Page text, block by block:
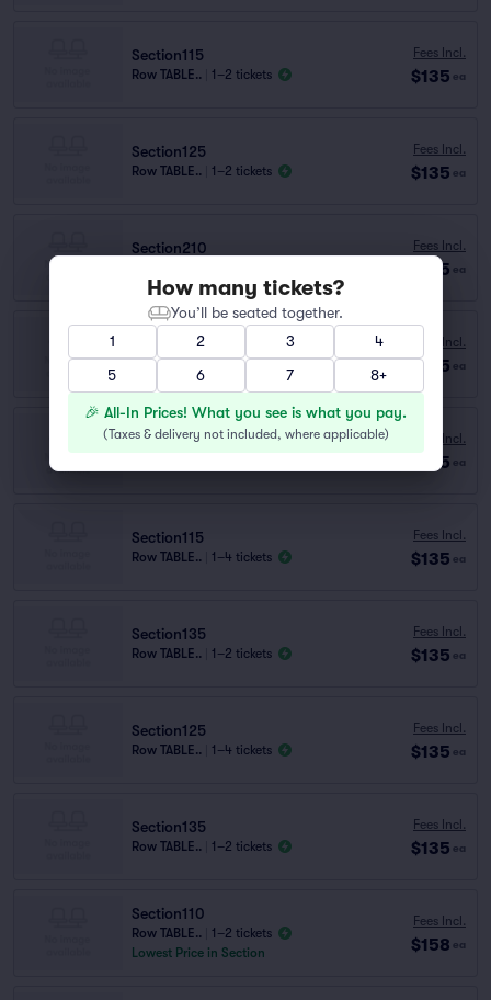
Section115
Row TABLE.. 1–2 tickets
Fees Incl.
$135 ea
Section125
Row TABLE.. 1–2 tickets
Fees Incl.
$135 ea
Section210 Fees Incl.
$135 ea
Section135
Row D | 1–2 tickets
Fees Incl.
$135 ea
Section115 Fees Incl.
$135 ea
Section115
Row TABLE.. 1–4 tickets
Fees Incl.
$135 ea
Section135
Row TABLE.. 1–2 tickets
Fees Incl.
$135 ea
Section125
Row TABLE.. 1–4 tickets
Fees Incl.
$135 ea
Section135
Row TABLE.. 1–2 tickets
Fees Incl.
$135 ea
Section110
Row TABLE..
1–2 tickets
Lowest Price in Section
Fees Incl.
$158 ea
How many tickets?
You’ll be seated together.
1
2 3
4
5
6 7 8+
🎉 All-In Prices! What you see is what you pay.
(Taxes & delivery not included, where applicable)